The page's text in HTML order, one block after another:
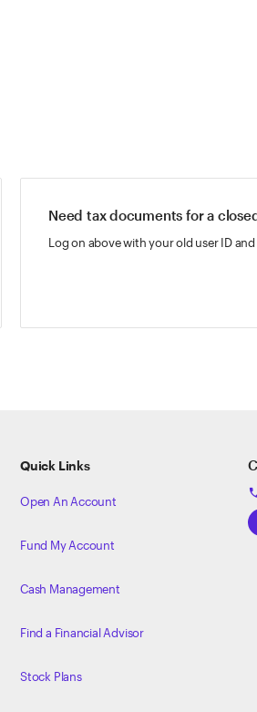
Need tax documents for a
Log on above with your old user ID
Quick Links
Open An Account
Fund My Account
Cash Management
Find a Financial Advisor
Stock Plans